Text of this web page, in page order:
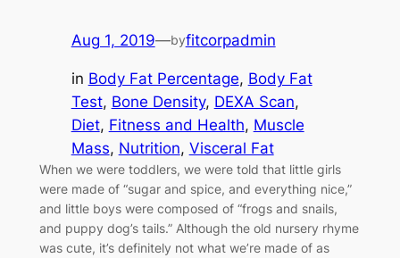
Aug 1, 2019—byfitcorpadmin
in Body Fat Percentage, Body Fat
Test, Bone Density, DEXA Scan
Diet, Fitness and Health, Muscle
Mass, Nutrition, Visceral Fat
When we were toddlers, we were told that little girls
were made of “sugar and spice, and everything nice,”
and little boys were composed of “frogs and snails,
and puppy dog’s tails.” Although the old nursery rhyme
was cute, it’s definitely not what we’re made of as